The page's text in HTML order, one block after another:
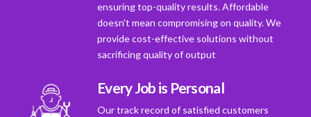
ensuring top-quality results. Affordable
doesn't mean compromising on quality. We
provide cost-effective solutions without
sacrificing quality of output
Every Job is Personal
Our track record of satisfied customers